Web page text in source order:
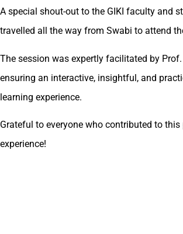
A special shout-out to the GIKI faculty and
travelled all the way from Swabi to attend
The session was expertly facilitated by Prof.
ensuring an interactive, insightful, and
learning experience.
Grateful to everyone who contributed to
experience!